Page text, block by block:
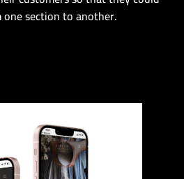
section to another.